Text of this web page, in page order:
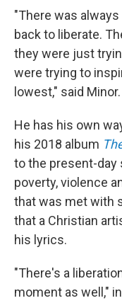
"There was
back to liberate.
they were just
were trying to
lowest," said Minor.
He has his own
his 2018 album
to the present-day
poverty, violence
that was met with
that a Christian
his lyrics.
"There's a
moment as well,"